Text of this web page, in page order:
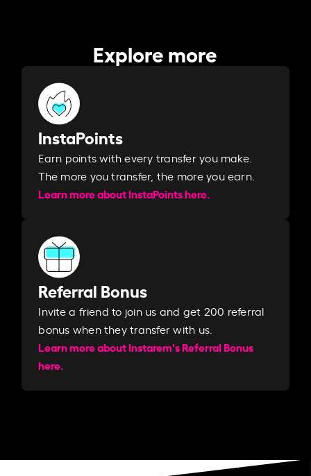
Explore more
InstaPoints
Earn points with every transfer you make.
The more you transfer, the more you earn. ​
Learn more about InstaPoints here.
Referral Bonus
Invite a friend to join us and get 200 referral
bonus when they transfer with us.​​
Learn more about Instarem's Referral Bonus
here.